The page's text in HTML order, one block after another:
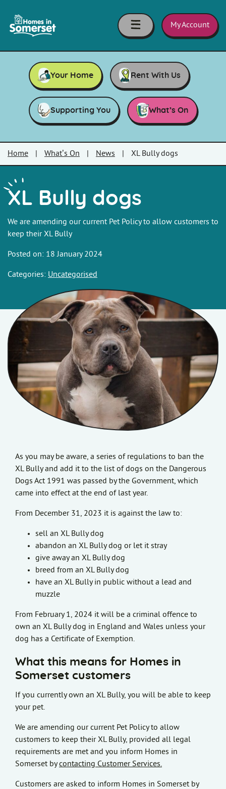
in
Somerset
My Account
Your Home Rent With Us
Supporting You What’s On
Home What’s On News XL Bully dogs
XL Bully dogs
We are amending our current Pet Policy to allow customers to
keep their XL Bully
Posted on: 18 January 2024
Categories: Uncategorised
As you may be aware, a series of regulations to ban the
XL Bully and add it to the list of dogs on the Dangerous
Dogs Act 1991 was passed by the Government, which
came into effect at the end of last year.
From December 31, 2023 it is against the law to:
sell an XL Bully dog
abandon an XL Bully dog or let it stray
give away an XL Bully dog
breed from an XL Bully dog
have an XL Bully in public without a lead and
muzzle
From February 1, 2024 it will be a criminal offence to
own an XL Bully dog in England and Wales unless your
dog has a Certificate of Exemption.
What this means for Homes in
Somerset customers
If you currently own an XL Bully, you will be able to keep
your pet.
We are amending our current Pet Policy to allow
customers to keep their XL Bully, provided all legal
requirements are met and you inform Homes in
Somerset bycontacting Customer Services.
Customers are asked to inform Homes in Somerset by